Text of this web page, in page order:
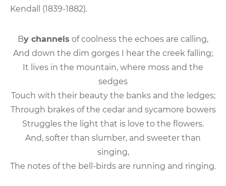
Kendall (1839-1882).
By channels of coolness the echoes are calling,
And down the dim gorges I hear the creek falling;
It lives in the mountain, where moss and the
sedges
Touch with their beauty the banks and the ledges;
Through brakes of the cedar and sycamore bowers
Struggles the light that is love to the flowers.
And, softer than slumber, and sweeter than
singing,
The notes of the bell-birds are running and ringing.